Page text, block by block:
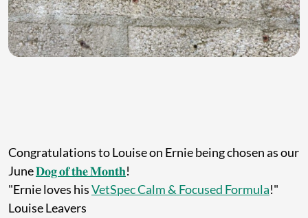
Congratulations to Louise on Ernie being chosen as our
June𝐃𝐨𝐠 𝐨𝐟 𝐭𝐡𝐞 𝐌𝐨𝐧𝐭𝐡!
"Ernie loves hisVetSpec Calm & Focused Formula!"
Louise Leavers